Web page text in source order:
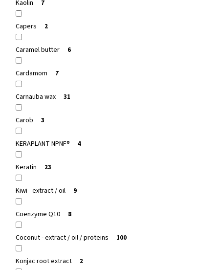
Kaolin 7
Capers 2
Caramel butter 6
Cardamom 7
Carnauba wax 31
Carob 3
KERAPLANT NPNF® 4
Keratin 23
Kiwi - extract / oil 9
Coenzyme Q10 8
Coconut - extract / oil / proteins 100
Konjac root extract 2